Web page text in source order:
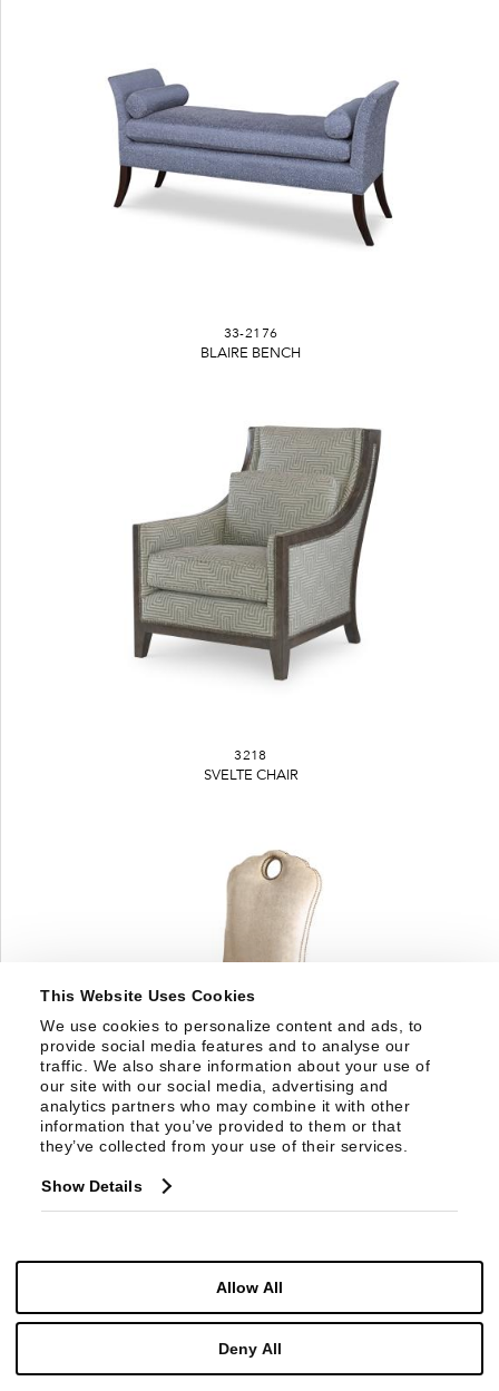
This Website Uses Cookies
We use cookies to personalize content and ads, to
provide social media features and to analyse our
traffic. We also share information about your use of
our site with our social media, advertising and
analytics partners who may combine it with other
information that you’ve provided to them or that
they’ve collected from your use of their services.
Show Details
Allow All
Deny All
33-2176
BLAIRE BENCH
3218
SVELTE CHAIR